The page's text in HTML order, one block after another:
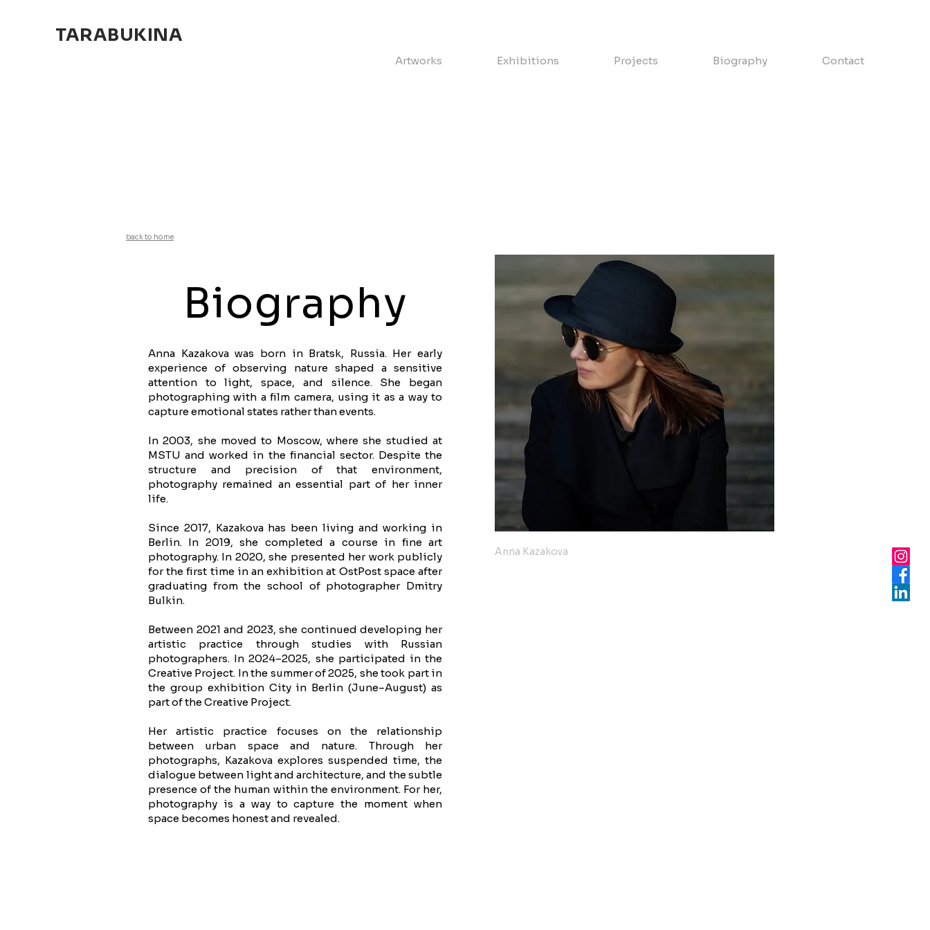
TARABUKINA
Artworks Exhibitions Projects Biography Contact
back to home
Biography
Anna Kazakova was born in Bratsk, Russia. Her early
experience of observing nature shaped a sensitive
attention to light, space, and silence. She began
photographing with a film camera, using it as a way to
capture emotional states rather than events.
In 2003, she moved to Moscow, where she studied at
MSTU and worked in the financial sector. Despite the
structure and precision of that environment,
photography remained an essential part of her inner
life.
Since 2017, Kazakova has been living and working in
Berlin. In 2019, she completed a course in fine art
photography. In 2020, she presented her work publicly
for the first time in an exhibition at OstPost space after
graduating from the school of photographer Dmitry
Bulkin.
Between 2021 and 2023, she continued developing her
artistic practice through studies with Russian
photographers. In 2024–2025, she participated in the
Creative Project. In the summer of 2025, she took part in
the group exhibition City in Berlin (June–August) as
part of the Creative Project.
Her artistic practice focuses on the relationship
between urban space and nature. Through her
photographs, Kazakova explores suspended time, the
dialogue between light and architecture, and the subtle
presence of the human within the environment. For her,
photography is a way to capture the moment when
space becomes honest and revealed.
Anna Kazakova